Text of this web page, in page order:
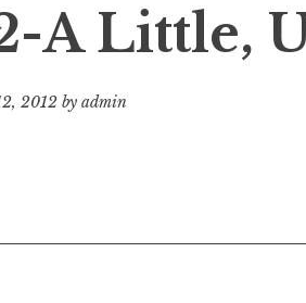
A Little,
2012 by admin